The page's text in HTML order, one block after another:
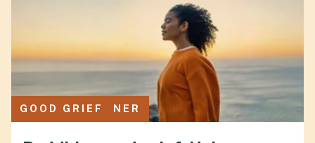
CULTURE CORNER
GOOD GRIEF